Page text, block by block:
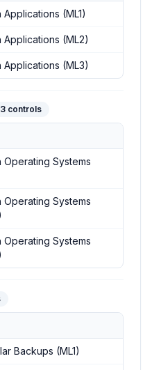
domain ofACSC Essential
Applications (ML1)
Applications (ML2)
Applications (ML3)
3 controls
Systems domain of
Operating Systems
Operating Systems
Operating Systems
domain ofACSC Essential
Backups (ML1)